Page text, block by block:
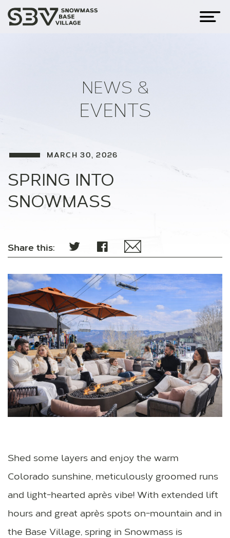
NEWS &
EVENTS
MARCH 30, 2026
SPRING INTO
SNOWMASS
Share this:
Shed some layers and enjoy the warm
Colorado sunshine, meticulously groomed runs
and light-hearted après vibe! With extended lift
hours and great après spots on-mountain and in
the Base Village, spring in Snowmass is